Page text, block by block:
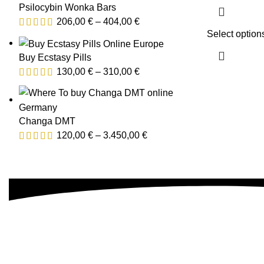
Psilocybin Wonka Bars
206,00 € – 404,00 €
Buy Ecstasy Pills
130,00 € – 310,00 €
Changa DMT
120,00 € – 3.450,00 €
Select